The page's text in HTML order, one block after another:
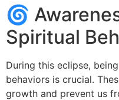
🌀
Spiritual
During this eclipse,
behaviors is crucial.
growth and prevent us